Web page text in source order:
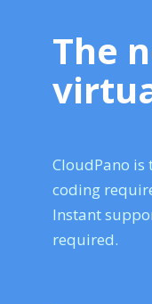
The
CloudPano
coding
Instant
required.